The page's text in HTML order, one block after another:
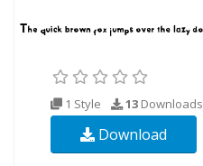
1 Style 13 Downloads
Download